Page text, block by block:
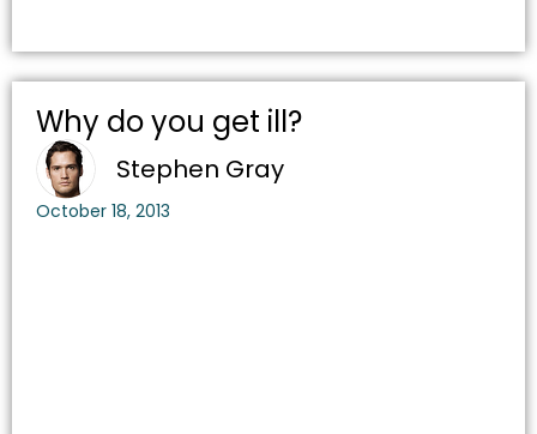
Why do you get ill?
Stephen Gray
October 18, 2013